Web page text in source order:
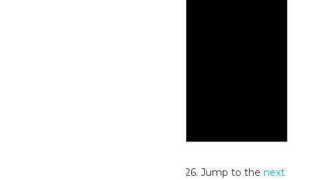
No events scheduled for July 21, 2026. Jump to thenext